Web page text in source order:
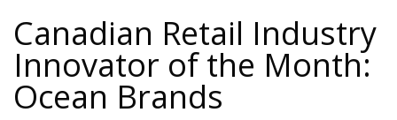
Canadian Retail Industry
Innovator of the Month:
Ocean Brands